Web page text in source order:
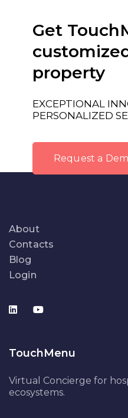
Get
property
EXCEPTIONAL
PERSONALIZED
Request a
About
Contacts
Blog
Login
TouchMenu
Virtual Concierge for
ecosystems.